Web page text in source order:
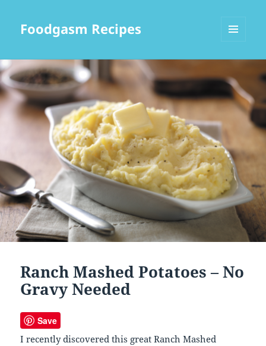
Foodgasm Recipes
Ranch Mashed Potatoes – No
Gravy Needed
Save
I recently discovered this great Ranch Mashed